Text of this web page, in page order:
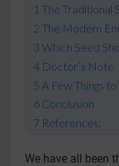
The Traditional
The Modern
Which Seed
Doctor’s Note
A Few Things
Conclusion
References:
We have all been